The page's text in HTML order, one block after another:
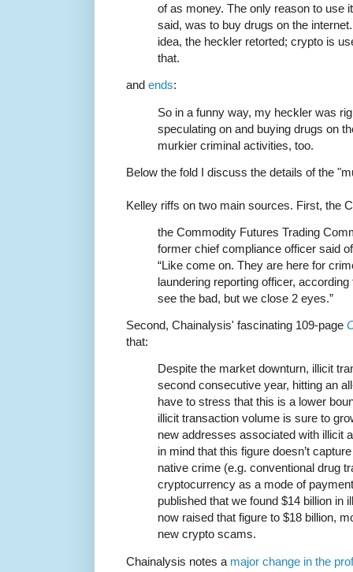
of as money. The only reason to use
said, was to buy drugs on the
idea, the heckler retorted; crypto is
that.
and ends:
So in a funny way, my heckler was
speculating on and buying drugs on
murkier criminal activities, too.
Below the fold I discuss the details of the
Kelley riffs on two main sources. First, the
the Commodity Futures Trading
former chief compliance officer said
“Like come on. They are here for
laundering reporting officer,
see the bad, but we close 2 eyes.”
Second, Chainalysis' fascinating 109-page
that:
Despite the market downturn, illicit
second consecutive year, hitting an
have to stress that this is a lower
illicit transaction volume is sure to
new addresses associated with illicit
in mind that this figure doesn’t
native crime (e.g. conventional drug
cryptocurrency as a mode of
published that we found $14 billion in
now raised that figure to $18 billion,
new crypto scams.
Chainalysis notes a major change in the